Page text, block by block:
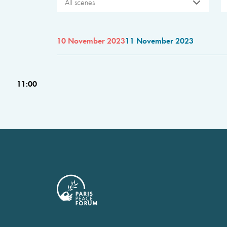
All scenes
10 November 202311 November 2023
11:00